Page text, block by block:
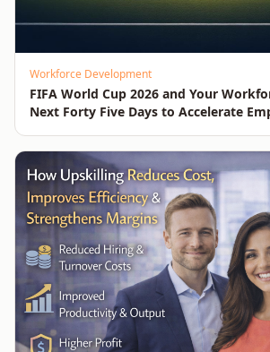
Workforce Development
FIFA World Cup 2026 and Your
Next Forty Five Days to Accelerate